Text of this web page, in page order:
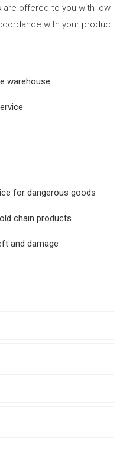
are offered to you with low
with your product
warehouse
for dangerous goods
chain products
and damage